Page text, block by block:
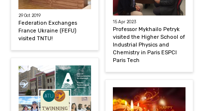
29 Oct 2019
Federation Exchanges
France Ukraine (FEFU)
visited TNTU!
15 Apr 2023
Professor Mykhailo Petryk
visited the Higher School of
Industrial Physics and
Chemistry in Paris ESPCI
Paris Tech